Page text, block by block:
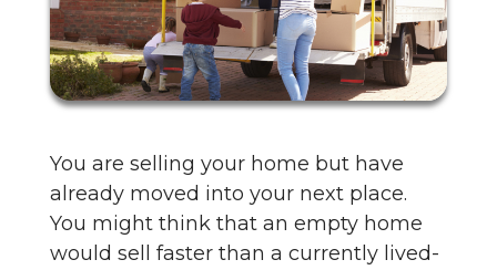
You are selling your home but have
already moved into your next place.
You might think that an empty home
would sell faster than a currently lived-